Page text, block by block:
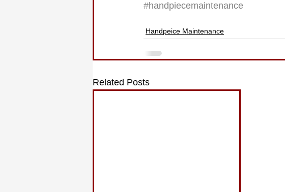
#handpiecemaintenance
Handpeice Maintenance
Related Posts